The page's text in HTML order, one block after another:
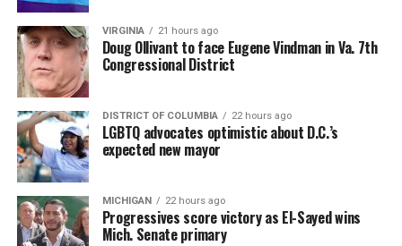
VIRGINIA 21 hours ago
Doug Ollivant to face Eugene Vindman in Va. 7th
Congressional District
DISTRICT OF COLUMBIA 22 hours ago
LGBTQ advocates optimistic about D.C.’s
expected new mayor
MICHIGAN 22 hours ago
Progressives score victory as El-Sayed wins
Mich. Senate primary